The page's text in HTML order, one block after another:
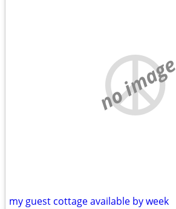
no image
my guest cottage available by week